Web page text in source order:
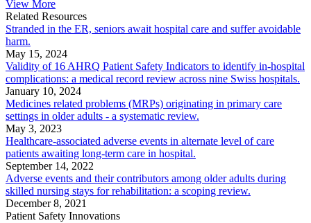
View More
Related Resources
Stranded in the ER, seniors await hospital care and suffer avoidable
harm.
May 15, 2024
Validity of 16 AHRQ Patient Safety Indicators to identify in-hospital
complications: a medical record review across nine Swiss hospitals.
January 10, 2024
Medicines related problems (MRPs) originating in primary care
settings in older adults - a systematic review.
May 3, 2023
Healthcare-associated adverse events in alternate level of care
patients awaiting long-term care in hospital.
September 14, 2022
Adverse events and their contributors among older adults during
skilled nursing stays for rehabilitation: a scoping review.
December 8, 2021
Patient Safety Innovations